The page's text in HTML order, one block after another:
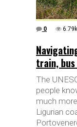
0 6.79k
train,
The
people
much
Ligurian